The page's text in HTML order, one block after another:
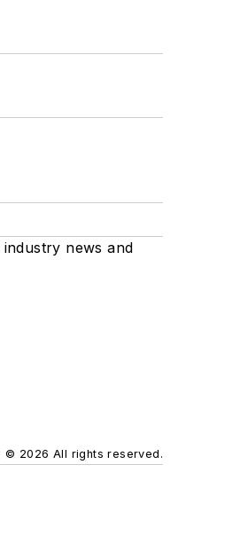
news and
© 2026 All rights reserved.